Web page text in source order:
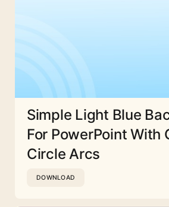
Simple Light Blue
For PowerPoint With
Circle Arcs
DOWNLOAD